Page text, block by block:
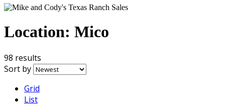
Location: Mico
98 results
Sort by
Grid
List